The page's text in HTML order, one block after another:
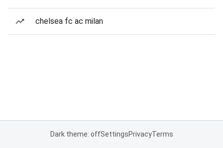
chelsea fc ac milan
Dark theme: offSettingsPrivacyTerms